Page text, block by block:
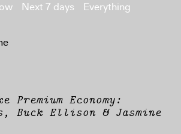
Next 7 days Everything
Premium Economy:
Buck Ellison & Jasmine